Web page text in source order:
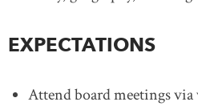
EXPECTATIONS
Attend board meetings via